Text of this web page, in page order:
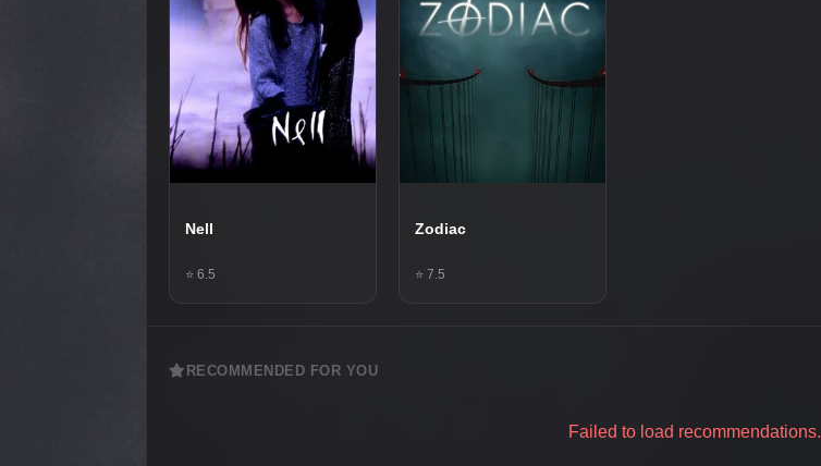
Nell
⭐ 6.5
Zodiac
⭐ 7.5
RECOMMENDED FOR YOU
Failed to load recommendations.